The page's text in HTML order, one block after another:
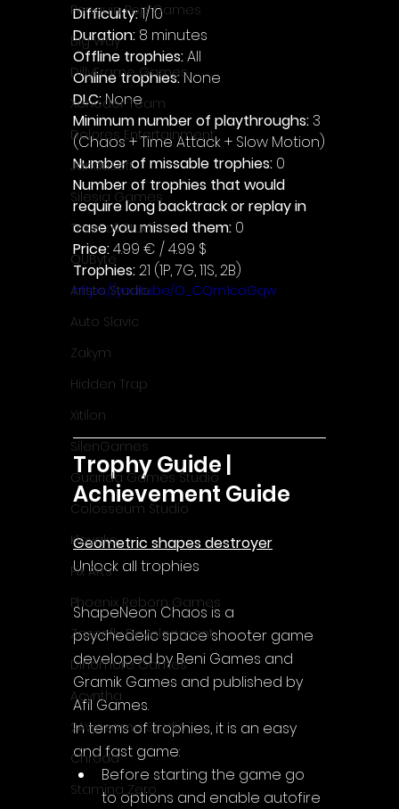
Penguin Pop Games
Big Way
DillyFrame Games
Xeneder Team
Dolores Entertainment
JanduSoft
Silesia Games
TreeFall Studios
QUByte
Aristo Studio
Auto Slavic
Zakym
Hidden Trap
Xitilon
SilenGames
Guarida Games Studio
Colosseum Studio
Klovako
Pix Arts
Phoenix Reborn Games
Zazenfly Development
Dinomore Games
Acyntha
2Awesome Studio
Chroda
Stamina Zero
Difficulty: 1/10
Duration: 8 minutes
Offline trophies: All
Online trophies: None
DLC: None
Minimum number of playthroughs: 3
(Chaos + Time Attack + Slow Motion)
Number of missable trophies: 0
Number of trophies that would
require long backtrack or replay in
case you missed them: 0
Price: 4.99 € / 4.99 $
Trophies: 21 (1P, 7G, 11S, 2B)
https://youtu.be/O_CQm1coGqw
Trophy Guide |
Achievement Guide
Geometric shapes destroyer
Unlock all trophies
ShapeNeon Chaos is a
psychedelic space shooter game
developed by Beni Games and
Gramik Games and published by
Afil Games.
In terms of trophies, it is an easy
and fast game:
Before starting the game go
to options and enable autofire